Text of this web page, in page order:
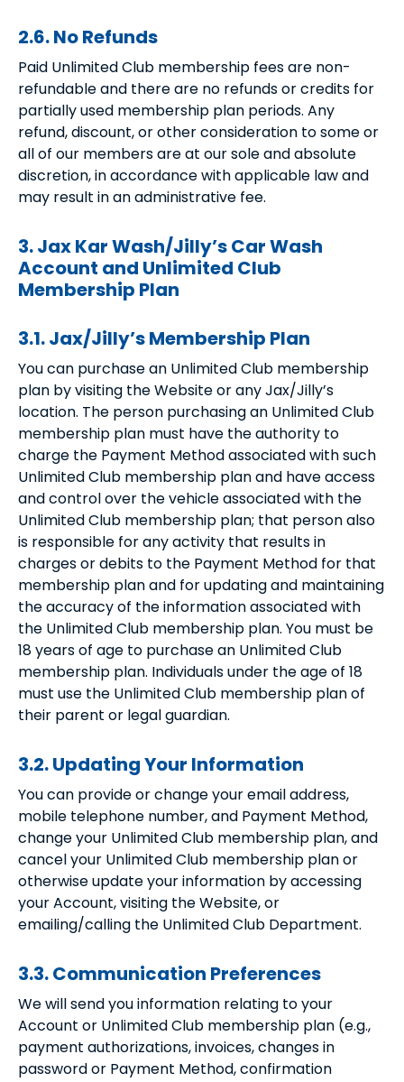
2.6. No Refunds
Paid Unlimited Club membership fees are non-
refundable and there are no refunds or credits for
partially used membership plan periods. Any
refund, discount, or other consideration to some or
all of our members are at our sole and absolute
discretion, in accordance with applicable law and
may result in an administrative fee.
3. Jax Kar Wash/Jilly’s Car Wash
Account and Unlimited Club
Membership Plan
3.1. Jax/Jilly’s Membership Plan
You can purchase an Unlimited Club membership
plan by visiting the Website or any Jax/Jilly’s
location. The person purchasing an Unlimited Club
membership plan must have the authority to
charge the Payment Method associated with such
Unlimited Club membership plan and have access
and control over the vehicle associated with the
Unlimited Club membership plan; that person also
is responsible for any activity that results in
charges or debits to the Payment Method for that
membership plan and for updating and maintaining
the accuracy of the information associated with
the Unlimited Club membership plan. You must be
18 years of age to purchase an Unlimited Club
membership plan. Individuals under the age of 18
must use the Unlimited Club membership plan of
their parent or legal guardian.
3.2. Updating Your Information
You can provide or change your email address,
mobile telephone number, and Payment Method,
change your Unlimited Club membership plan, and
cancel your Unlimited Club membership plan or
otherwise update your information by accessing
your Account, visiting the Website, or
emailing/calling the Unlimited Club Department.
3.3. Communication Preferences
We will send you information relating to your
Account or Unlimited Club membership plan (e.g.,
payment authorizations, invoices, changes in
password or Payment Method, confirmation